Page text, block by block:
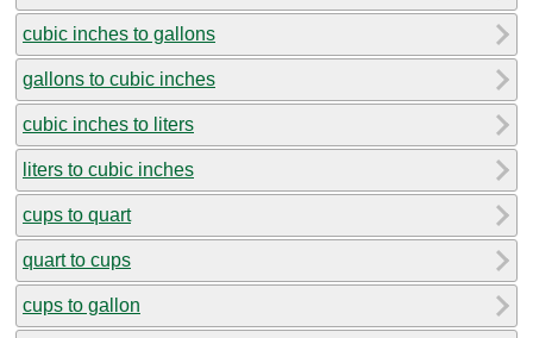
cubic inches to gallons
gallons to cubic inches
cubic inches to liters
liters to cubic inches
cups to quart
quart to cups
cups to gallon